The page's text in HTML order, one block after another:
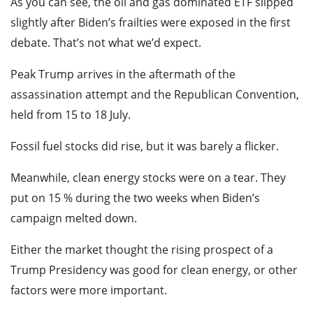
slightly after Biden’s frailties were exposed in the first
debate. That’s not what we’d expect.
Peak Trump arrives in the aftermath of the
assassination attempt and the Republican Convention,
held from 15 to 18 July.
Fossil fuel stocks did rise, but it was barely a flicker.
Meanwhile, clean energy stocks were on a tear. They
put on 15 % during the two weeks when Biden’s
campaign melted down.
Either the market thought the rising prospect of a
Trump Presidency was good for clean energy, or other
factors were more important.